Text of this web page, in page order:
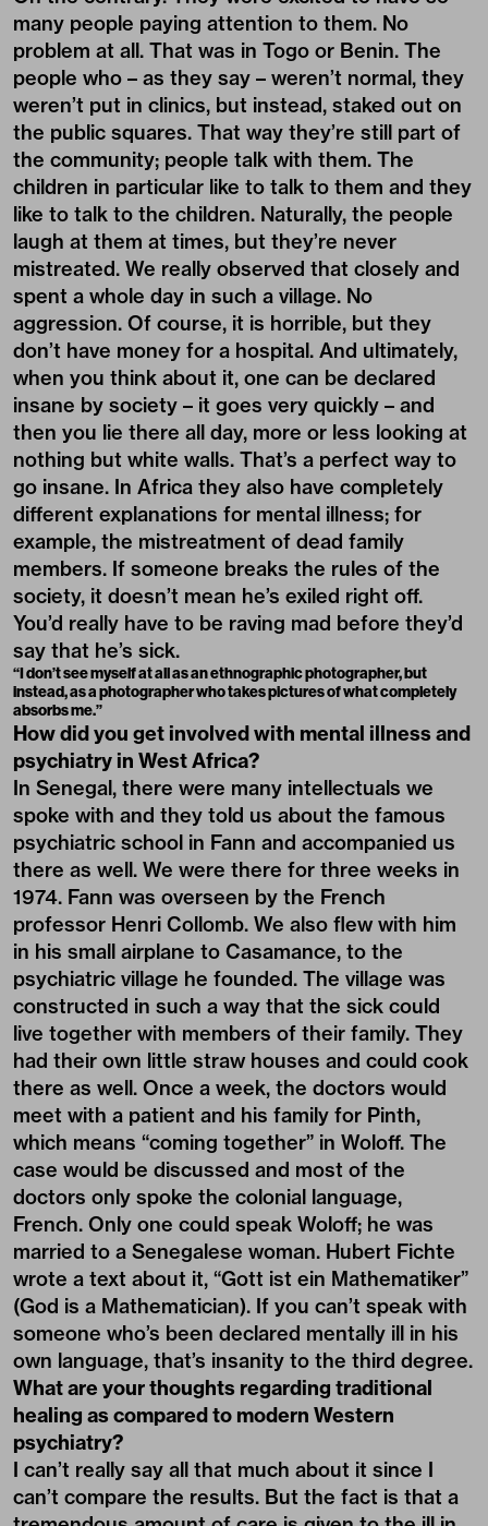
many people paying attention to them. No
problem at all. That was in Togo or Benin. The
people who – as they say – weren’t normal, they
weren’t put in clinics, but instead, staked out on
the public squares. That way they’re still part of
the community; people talk with them. The
children in particular like to talk to them and they
like to talk to the children. Naturally, the people
laugh at them at times, but they’re never
mistreated. We really observed that closely and
spent a whole day in such a village. No
aggression. Of course, it is horrible, but they
don’t have money for a hospital. And ultimately,
when you think about it, one can be declared
insane by society – it goes very quickly – and
then you lie there all day, more or less looking at
nothing but white walls. That’s a perfect way to
go insane. In Africa they also have completely
different explanations for mental illness; for
example, the mistreatment of dead family
members. If someone breaks the rules of the
society, it doesn’t mean he’s exiled right off.
You’d really have to be raving mad before they’d
say that he’s sick.
“I don’t see myself at all as an ethnographic photographer, but
instead, as a photographer who takes pictures of what completely
absorbs me.”
How did you get involved with mental illness and
psychiatry in West Africa?
In Senegal, there were many intellectuals we
spoke with and they told us about the famous
psychiatric school in Fann and accompanied us
there as well. We were there for three weeks in
1974. Fann was overseen by the French
professor Henri Collomb. We also flew with him
in his small airplane to Casamance, to the
psychiatric village he founded. The village was
constructed in such a way that the sick could
live together with members of their family. They
had their own little straw houses and could cook
there as well. Once a week, the doctors would
meet with a patient and his family for Pinth,
which means “coming together” in Woloff. The
case would be discussed and most of the
doctors only spoke the colonial language,
French. Only one could speak Woloff; he was
married to a Senegalese woman. Hubert Fichte
wrote a text about it, “Gott ist ein Mathematiker”
(God is a Mathematician). If you can’t speak with
someone who’s been declared mentally ill in his
own language, that’s insanity to the third degree.
What are your thoughts regarding traditional
healing as compared to modern Western
psychiatry?
I can’t really say all that much about it since I
can’t compare the results. But the fact is that a